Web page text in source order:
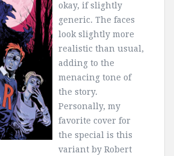
okay, if slightly
generic. The faces
look slightly more
realistic than usual,
adding to the
menacing tone of
the story.
Personally, my
favorite cover for
the special is this
variant by Robert